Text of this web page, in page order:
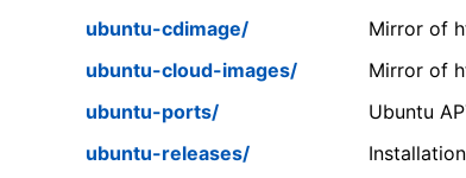
ubuntu-cdimage/
Mirror of
ubuntu-cloud-images/
Mirror of
ubuntu-ports/
Ubuntu
ubuntu-releases/